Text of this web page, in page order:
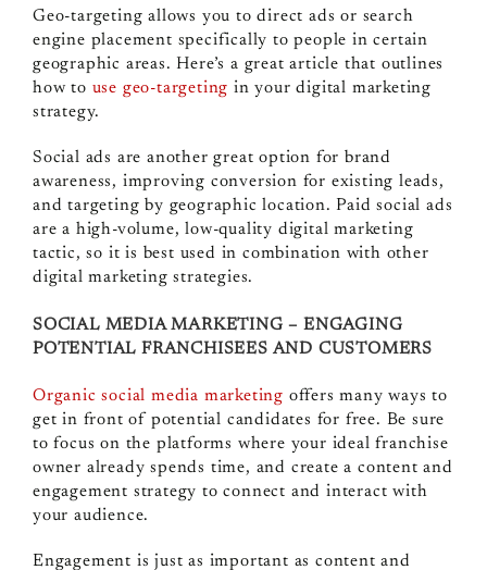
Geo-targeting allows you to direct ads or search
engine placement specifically to people in certain
geographic areas. Here’s a great article that outlines
how to use geo-targeting in your digital marketing
strategy.
Social ads are another great option for brand
awareness, improving conversion for existing leads,
and targeting by geographic location. Paid social ads
are a high-volume, low-quality digital marketing
tactic, so it is best used in combination with other
digital marketing strategies.
SOCIAL MEDIA MARKETING – ENGAGING
POTENTIAL FRANCHISEES AND CUSTOMERS
Organic social media marketing offers many ways to
get in front of potential candidates for free. Be sure
to focus on the platforms where your ideal franchise
owner already spends time, and create a content and
engagement strategy to connect and interact with
your audience.
Engagement is just as important as content and